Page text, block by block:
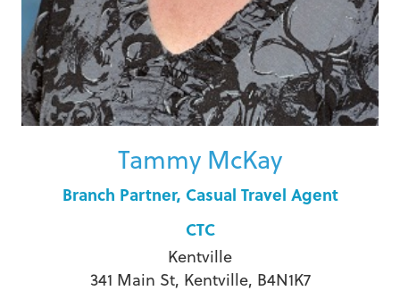
Tammy McKay
Branch Partner, Casual Travel Agent
CTC
Kentville
341 Main St, Kentville, B4N1K7